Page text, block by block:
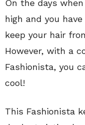
On the days
high and you
keep your hair
However, with a
Fashionista, you
cool!
This Fashionista